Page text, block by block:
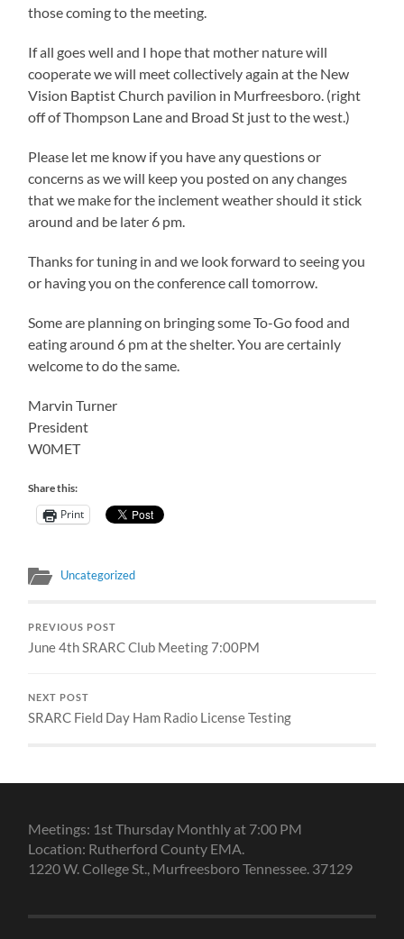
those coming to the meeting.
If all goes well and I hope that mother nature will
cooperate we will meet collectively again at the New
Vision Baptist Church pavilion in Murfreesboro. (right
off of Thompson Lane and Broad St just to the west.)
Please let me know if you have any questions or
concerns as we will keep you posted on any changes
that we make for the inclement weather should it stick
around and be later 6 pm.
Thanks for tuning in and we look forward to seeing you
or having you on the conference call tomorrow.
Some are planning on bringing some To-Go food and
eating around 6 pm at the shelter. You are certainly
welcome to do the same.
Marvin Turner
President
W0MET
Share this:
Print
Uncategorized
PREVIOUS POST
June 4th SRARC Club Meeting 7:00PM
NEXT POST
SRARC Field Day Ham Radio License Testing
Meetings: 1st Thursday Monthly at 7:00 PM
Location: Rutherford County EMA.
1220 W. College St., Murfreesboro Tennessee. 37129